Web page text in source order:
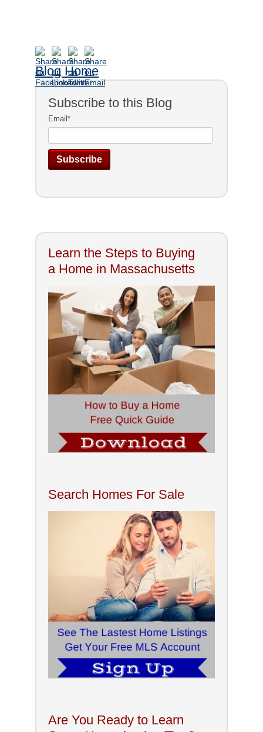
Blog Home
Subscribe to this Blog
Email*
Learn the Steps to Buying
a Home in Massachusetts
Search Homes For Sale
Are You Ready to Learn